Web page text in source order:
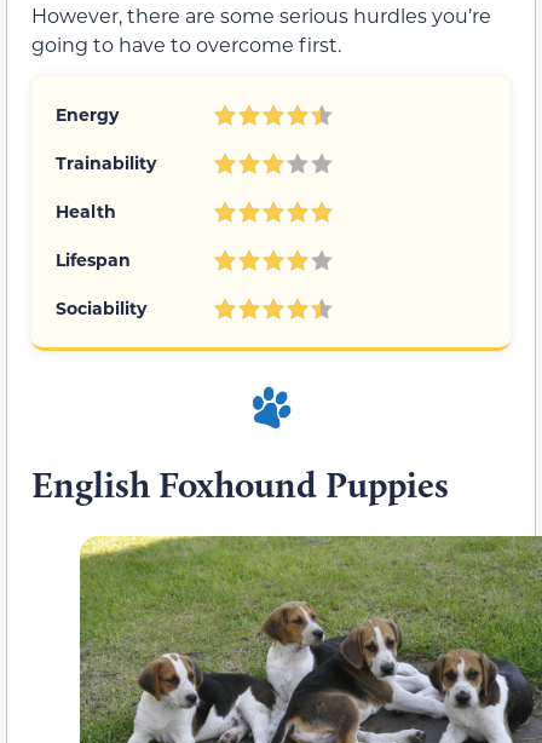
However, there are some serious hurdles you’re
going to have to overcome first.
Energy
Trainability
Health
Lifespan
Sociability
English Foxhound Puppies